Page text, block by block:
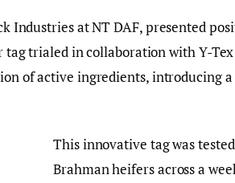
Industries at NT DAF, presented
tag trialed in collaboration with Y-
of active ingredients, introducing
This innovative tag was
Brahman heifers across a